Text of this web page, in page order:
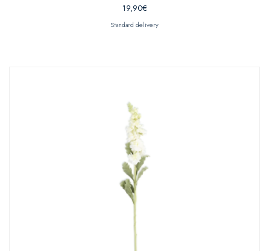
19,90€
Standard delivery